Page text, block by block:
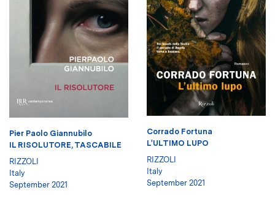
Pier Paolo Giannubilo
IL RISOLUTORE, TASCABILE
RIZZOLI
Italy
September 2021
Corrado Fortuna
L'ULTIMO LUPO
RIZZOLI
Italy
September 2021